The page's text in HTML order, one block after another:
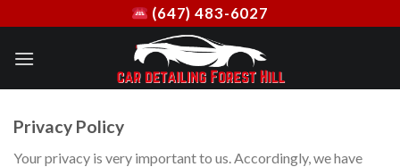
content
(647) 483-6027
Privacy Policy
Your privacy is very important to us. Accordingly, we have